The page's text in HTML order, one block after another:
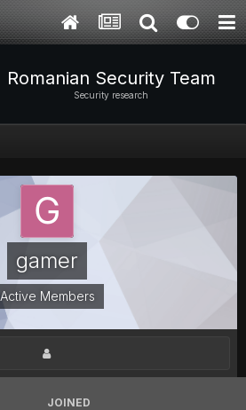
Romanian Security Team
Security research
gamer
Active Members
JOINED